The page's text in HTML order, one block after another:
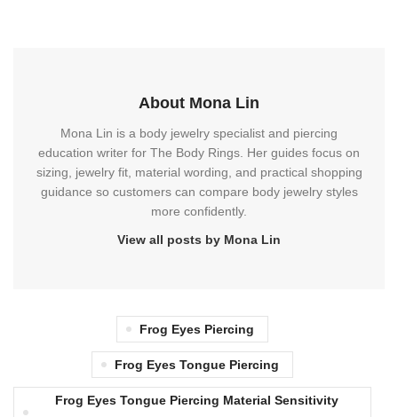
About Mona Lin
Mona Lin is a body jewelry specialist and piercing
education writer for The Body Rings. Her guides focus on
sizing, jewelry fit, material wording, and practical shopping
guidance so customers can compare body jewelry styles
more confidently.
View all posts by Mona Lin
Frog Eyes Piercing
Frog Eyes Tongue Piercing
Frog Eyes Tongue Piercing Material Sensitivity